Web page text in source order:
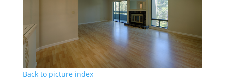
Back to picture index